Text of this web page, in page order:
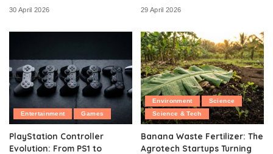
30 April 2026 29 April 2026
Entertainment Games
PlayStation Controller
Evolution: From PS1 to
Environment
Science
Science & Tech
Banana Waste Fertilizer: The
Agrotech Startups Turning